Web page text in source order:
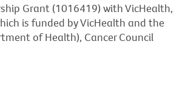
Grant (1016419) with VicHealth,
is funded by VicHealth and the
of Health), Cancer Council